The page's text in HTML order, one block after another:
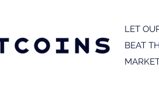
LET
BEAT